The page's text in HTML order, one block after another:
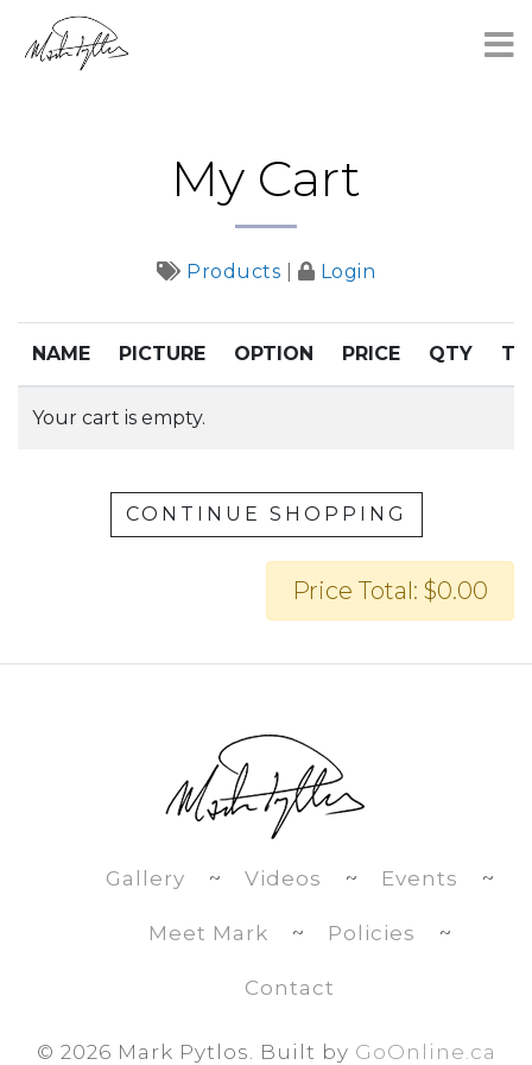
×
My Cart
Products Login
NAME PICTURE OPTION PRICE QTY
Your cart is empty.
CONTINUE SHOPPING
Price Total: $0.00
Gallery ~ Videos ~ Events ~
Meet Mark ~ Policies ~
Contact
© 2026 Mark Pytlos. Built by GoOnline.ca